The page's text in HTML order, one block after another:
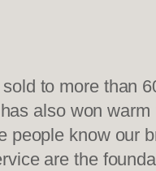
to more than
also won
know our
are the